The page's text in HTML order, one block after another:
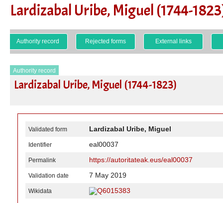
Lardizabal Uribe, Miguel (1744-
Authority record Rejected forms External links
Authority record
Lardizabal Uribe, Miguel (1744-1823)
Validated form Lardizabal Uribe, Miguel
Identifier eal00037
Permalink https://autoritateak.eus/eal00037
Validation date 7 May 2019
Wikidata Q6015383